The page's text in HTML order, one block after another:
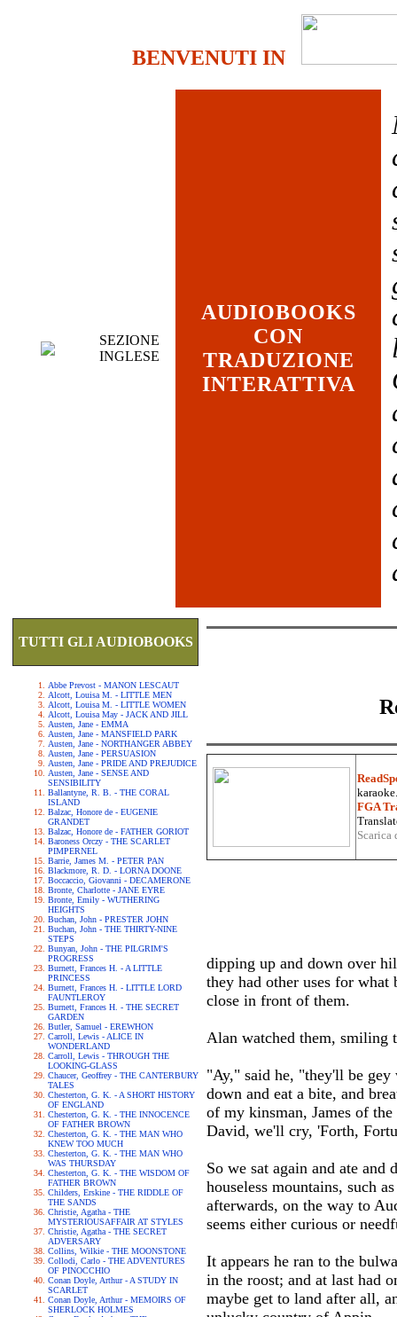
BENVENUTI IN
SEZIONE
INGLESE
AUDIOBOOKS
CON
TRADUZIONE
INTERATTIVA
TUTTI GLI AUDIOBOOKS
Abbe Prevost - MANON LESCAUT
Alcott, Louisa M. - LITTLE MEN
Alcott, Louisa M. - LITTLE WOMEN
Alcott, Louisa May - JACK AND JILL
Austen, Jane - EMMA
Austen, Jane - MANSFIELD PARK
Austen, Jane - NORTHANGER ABBEY
Austen, Jane - PERSUASION
Austen, Jane - PRIDE AND PREJUDICE
Austen, Jane - SENSE AND
SENSIBILITY
Ballantyne, R. B. - THE CORAL
ISLAND
Balzac, Honore de - EUGENIE
GRANDET
Balzac, Honore de - FATHER GORIOT
Baroness Orczy - THE SCARLET
PIMPERNEL
Barrie, James M. - PETER PAN
Blackmore, R. D. - LORNA DOONE
Boccaccio, Giovanni - DECAMERONE
Bronte, Charlotte - JANE EYRE
Bronte, Emily - WUTHERING
HEIGHTS
Buchan, John - PRESTER JOHN
Buchan, John - THE THIRTY-NINE
STEPS
Bunyan, John - THE PILGRIM'S
PROGRESS
Burnett, Frances H. - A LITTLE
PRINCESS
Burnett, Frances H. - LITTLE LORD
FAUNTLEROY
Burnett, Frances H. - THE SECRET
GARDEN
Butler, Samuel - EREWHON
Carroll, Lewis - ALICE IN
WONDERLAND
Carroll, Lewis - THROUGH THE
LOOKING-GLASS
Chaucer, Geoffrey - THE CANTERBURY
TALES
Chesterton, G. K. - A SHORT HISTORY
OF ENGLAND
Chesterton, G. K. - THE INNOCENCE
OF FATHER BROWN
Chesterton, G. K. - THE MAN WHO
KNEW TOO MUCH
Chesterton, G. K. - THE MAN WHO
WAS THURSDAY
Chesterton, G. K. - THE WISDOM OF
FATHER BROWN
Childers, Erskine - THE RIDDLE OF
THE SANDS
Christie, Agatha - THE
MYSTERIOUSAFFAIR AT STYLES
Christie, Agatha - THE SECRET
ADVERSARY
Collins, Wilkie - THE MOONSTONE
Collodi, Carlo - THE ADVENTURES
OF PINOCCHIO
Conan Doyle, Arthur - A STUDY IN
SCARLET
Conan Doyle, Arthur - MEMOIRS OF
SHERLOCK HOLMES
FGA
dipping up and down over
they had other uses for
close in front of them.
Alan watched them, smiling
"Ay," said he, "they'll be
down and eat a bite, and
of my kinsman, James of
David, we'll cry, 'Forth,
So we sat again and ate
houseless mountains, such
afterwards, on the way to
seems either curious or
It appears he ran to the
in the roost; and at last had
maybe get to land after all,